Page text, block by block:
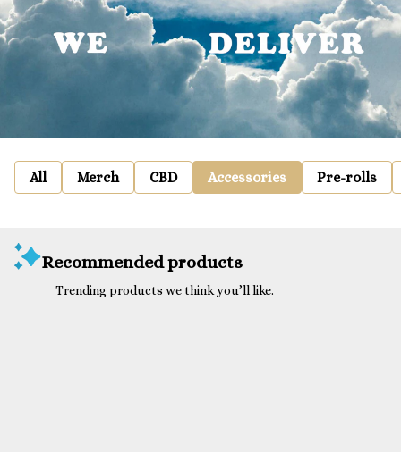
All Merch CBD Accessories Pre-rolls
Recommended products
Trending products we think you’ll like.